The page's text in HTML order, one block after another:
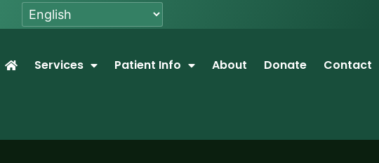
Services Patient Info About Donate Contact